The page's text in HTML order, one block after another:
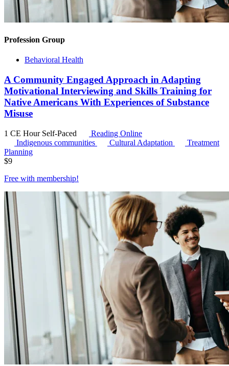
Profession Group
Behavioral Health
A Community Engaged Approach in Adapting
Motivational Interviewing and Skills Training for
Native Americans With Experiences of Substance
Misuse
1 CE Hour Self-Paced
Reading Online
Indigenous communities
Cultural Adaptation
Treatment
Planning
$9
Free with membership!